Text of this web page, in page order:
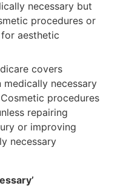
necessary but
procedures or
aesthetic
covers
necessary
procedures
repairing
or improving
necessary